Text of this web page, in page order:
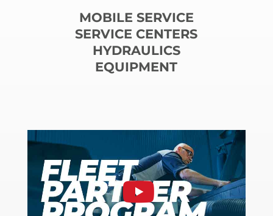
MOBILE SERVICE
SERVICE CENTERS
HYDRAULICS
EQUIPMENT